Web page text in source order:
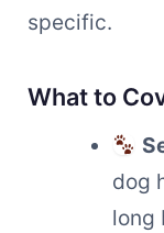
specific.
What to
dog
long